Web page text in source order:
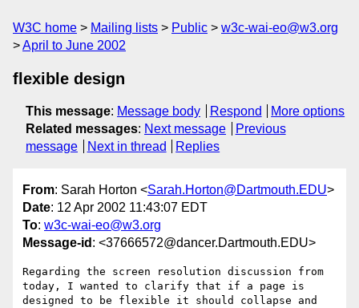
W3C home Mailing lists Public
w3c-wai-eo@w3.org
April to June 2002
flexible design
This message: Message body Respond
More options
Related messages: Next message
Previous
message
Next in thread Replies
From: Sarah Horton <Sarah.Horton@Dartmouth.EDU>
Date: 12 Apr 2002 11:43:07 EDT
To: w3c-wai-eo@w3.org
Message-id : <37666572@dancer.Dartmouth.EDU>
Regarding the screen resolution discussion from
today, I wanted to clarify that if a page is
designed to be flexible it should collapse and